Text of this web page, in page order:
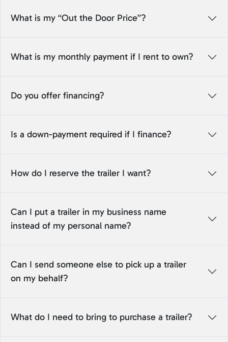
What is my “Out the Door Price”?
What is my monthly payment if I rent to own?
Do you offer financing?
Is a down-payment required if I finance?
How do I reserve the trailer I want?
Can I put a trailer in my business name
instead of my personal name?
Can I send someone else to pick up a trailer
on my behalf?
What do I need to bring to purchase a trailer?